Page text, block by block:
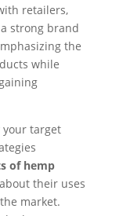
retailers,
strong brand
the
while
target
of hemp
their uses
market.